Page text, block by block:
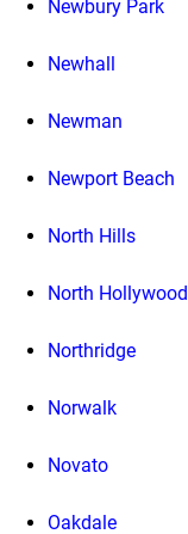
Newbury Park
Newhall
Newman
Newport Beach
North Hills
North Hollywood
Northridge
Norwalk
Novato
Oakdale